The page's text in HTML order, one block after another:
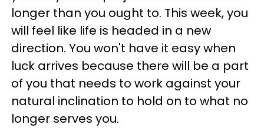
longer than you ought to. This week, you
will feel like life is headed in a new
direction. You won't have it easy when
luck arrives because there will be a part
of you that needs to work against your
natural inclination to hold on to what no
longer serves you.